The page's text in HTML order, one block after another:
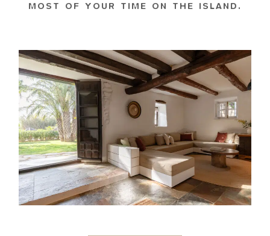
MOST OF YOUR TIME ON THE ISLAND.